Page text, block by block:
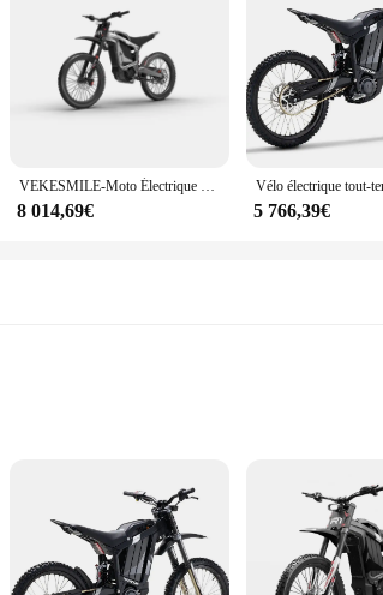
VEKESMILE-Moto Électrique Tout-Terrain R1, 8000W, 72V, 35Ah, Batterie au Lithium
8 014,69€ 5 766,39€
for electric bike enthusiasts. The ergonomic
accessories promise enhanced performance and